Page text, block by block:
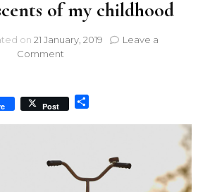
of my childhood
on 21 January, 2019
Leave a
Commenton
of
my
childhood
Post